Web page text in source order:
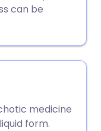
can be
medicine
form.